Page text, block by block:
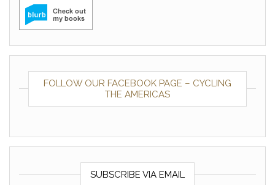
FOLLOW OUR FACEBOOK PAGE – CYCLING
THE AMERICAS
SUBSCRIBE VIA EMAIL